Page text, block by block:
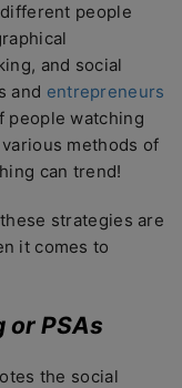
people
and social
and entrepreneurs
people watching
methods of
can trend!
strategies are
it comes to
or PSAs
the social